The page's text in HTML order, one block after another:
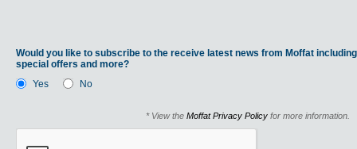
Would you like to subscribe to the receive latest news from Moffat
special offers and more?
Yes
No
* View the Moffat Privacy Policy for more information.